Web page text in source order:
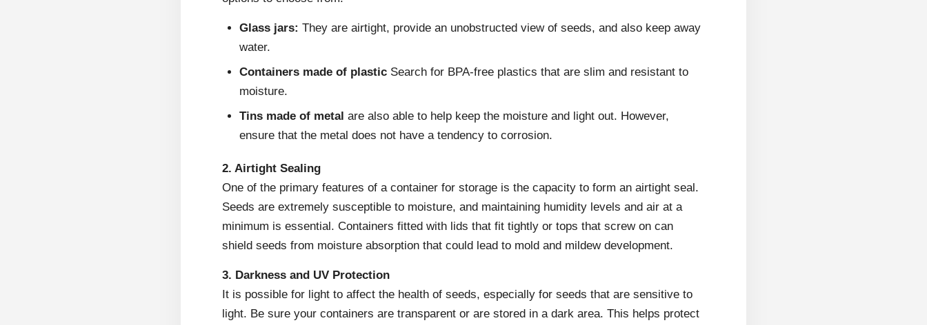
Glass jars: They are airtight, provide an unobstructed view of seeds, and also keep away
water.
Containers made of plastic Search for BPA-free plastics that are slim and resistant to
moisture.
Tins made of metal are also able to help keep the moisture and light out. However,
ensure that the metal does not have a tendency to corrosion.
2. Airtight Sealing
One of the primary features of a container for storage is the capacity to form an airtight seal.
Seeds are extremely susceptible to moisture, and maintaining humidity levels and air at a
minimum is essential. Containers fitted with lids that fit tightly or tops that screw on can
shield seeds from moisture absorption that could lead to mold and mildew development.
3. Darkness and UV Protection
It is possible for light to affect the health of seeds, especially for seeds that are sensitive to
light. Be sure your containers are transparent or are stored in a dark area. This helps protect